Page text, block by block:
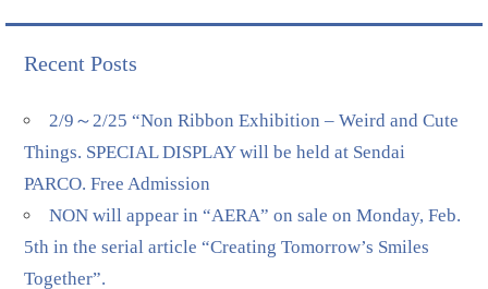
Recent Posts
2/9～2/25 “Non Ribbon Exhibition – Weird and Cute
Things. SPECIAL DISPLAY will be held at Sendai
PARCO. Free Admission
NON will appear in “AERA” on sale on Monday, Feb.
5th in the serial article “Creating Tomorrow’s Smiles
Together”.